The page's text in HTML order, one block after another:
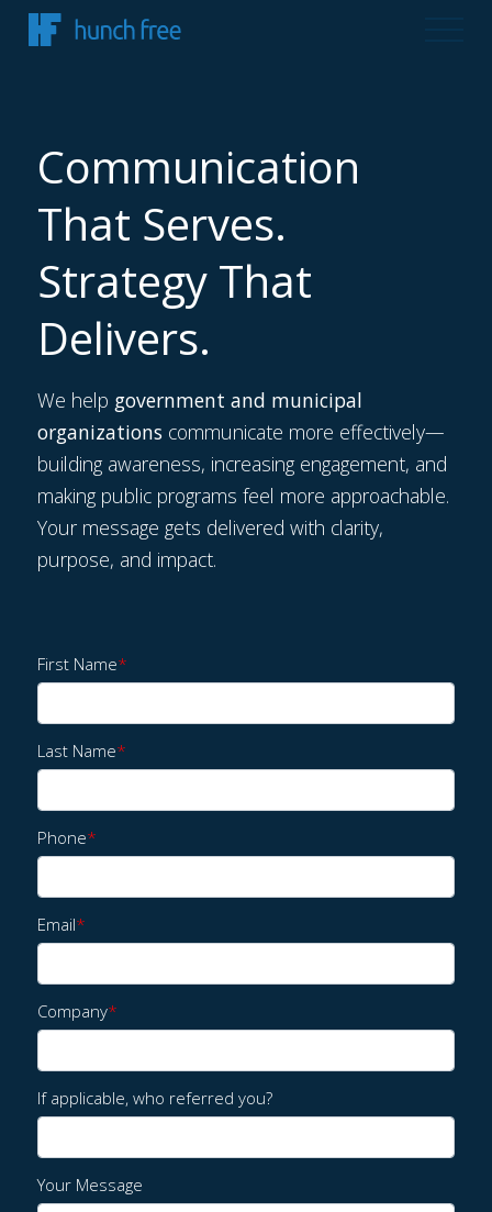
Communication
That Serves.
Strategy That
Delivers.
We help government and municipal
organizations communicate more effectively—
building awareness, increasing engagement, and
making public programs feel more approachable.
Your message gets delivered with clarity,
purpose, and impact.
First Name*
Last Name*
Phone*
Email*
Company*
If applicable, who referred you?
Your Message